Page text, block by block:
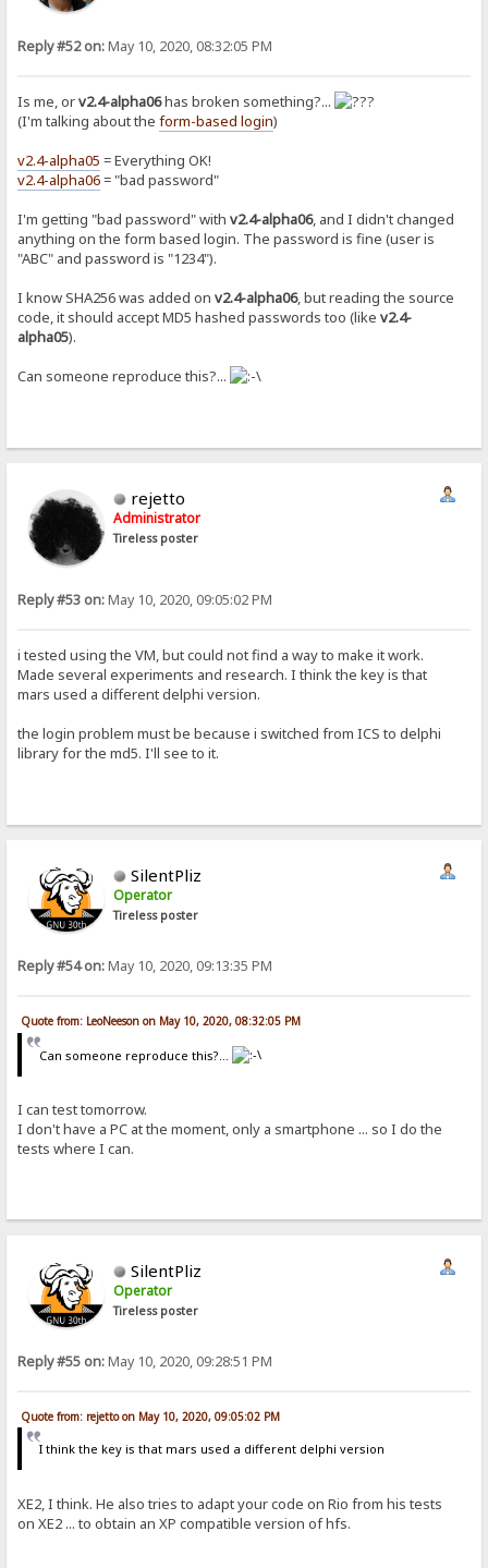
Reply #52 on:May 10, 2020, 08:32:05 PM
Is me, orv2.4-alpha06has broken something?...
(I'm talking about theform-based login)
v2.4-alpha05 = Everything OK!
v2.4-alpha06= "bad password"
I'm getting "bad password" withv2.4-alpha06, and I didn't changed
anything on the form based login. The password is fine (user is
"ABC" and password is "1234").
I know SHA256 was added onv2.4-alpha06, but reading the source
code, it should accept MD5 hashed passwords too (likev2.4-
alpha05).
Can someone reproduce this?...
rejetto
Administrator
Tireless poster
Reply #53 on:May 10, 2020, 09:05:02 PM
i tested using the VM, but could not find a way to make it work.
Made several experiments and research. I think the key is that
mars used a different delphi version.
the login problem must be because i switched from ICS to delphi
library for the md5. I'll see to it.
SilentPliz
Operator
Tireless poster
Reply #54 on:May 10, 2020, 09:13:35 PM
Quote from: LeoNeeson on May 10, 2020, 08:32:05 PM
Can someone reproduce this?...
I can test tomorrow.
I don't have a PC at the moment, only a smartphone ... so I do the
tests where I can.
SilentPliz
Operator
Tireless poster
Reply #55 on:May 10, 2020, 09:28:51 PM
Quote from: rejetto on May 10, 2020, 09:05:02 PM
I think the key is that mars used a different delphi version
XE2, I think. He also tries to adapt your code on Rio from his tests
on XE2 ... to obtain an XP compatible version of hfs.